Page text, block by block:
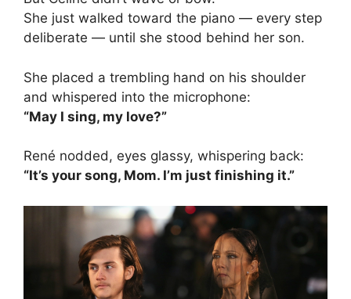
She just walked toward the piano — every step
deliberate — until she stood behind her son.
She placed a trembling hand on his shoulder
and whispered into the microphone:
“May I sing, my love?”
René nodded, eyes glassy, whispering back:
“It’s your song, Mom. I’m just finishing it.”